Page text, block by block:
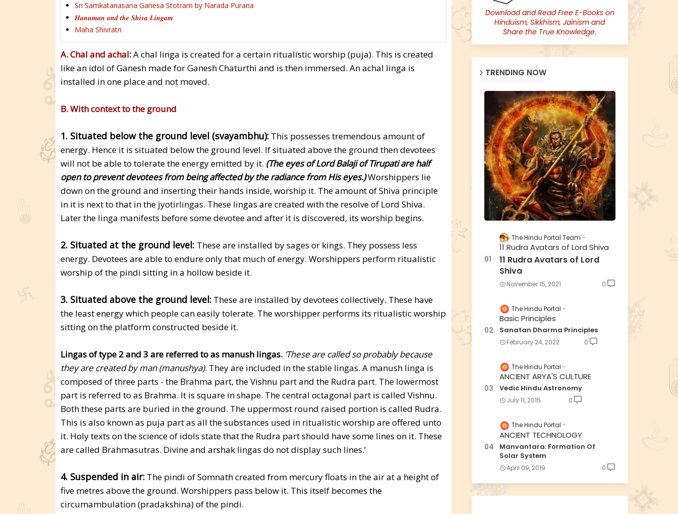
Sri Samkatanasana Ganesa Stotram by Narada Purana
𝑯𝒂𝒏𝒖𝒎𝒂𝒏 𝒂𝒏𝒅 𝒕𝒉𝒆 𝑺𝒉𝒊𝒗𝒂 𝑳𝒊𝒏𝒈𝒂𝒎
Maha Shivratri
A. Chal and achal:A chal linga is created for a certain ritualistic worship (puja). This is created
like an idol of Ganesh made for Ganesh Chaturthi and is then immersed. An achal linga is
installed in one place and not moved.
B. With context to the ground
1. Situated below the ground level (svayambhu):This possesses tremendous amount of
energy. Hence it is situated below the ground level. If situated above the ground then devotees
will not be able to tolerate the energy emitted by it. (The eyes of Lord Balaji of Tirupati are half
open to prevent devotees from being affected by the radiance from His eyes.)Worshippers lie
down on the ground and inserting their hands inside, worship it. The amount of Shiva principle
in it is next to that in the jyotirlingas. These lingas are created with the resolve of Lord Shiva.
Later the linga manifests before some devotee and after it is discovered, its worship begins.
2. Situated at the ground level: These are installed by sages or kings. They possess less
energy. Devotees are able to endure only that much of energy. Worshippers perform ritualistic
worship of the pindi sitting in a hollow beside it.
3. Situated above the ground level:These are installed by devotees collectively. These have
the least energy which people can easily tolerate. The worshipper performs its ritualistic worship
sitting on the platform constructed beside it.
Lingas of type 2 and 3 are referred to as manush lingas. ‘These are called so probably because
they are created by man (manushya). They are included in the stable lingas. A manush linga is
composed of three parts - the Brahma part, the Vishnu part and the Rudra part. The lowermost
part is referred to as Brahma. It is square in shape. The central octagonal part is called Vishnu.
Both these parts are buried in the ground. The uppermost round raised portion is called Rudra.
This is also known as puja part as all the substances used in ritualistic worship are offered unto
it. Holy texts on the science of idols state that the Rudra part should have some lines on it. These
are called Brahmasutras. Divine and arshak lingas do not display such lines.’
4. Suspended in air:The pindi of Somnath created from mercury floats in the air at a height of
five metres above the ground. Worshippers pass below it. This itself becomes the
circumambulation (pradakshina) of the pindi.
Download and Read Free E-Books on
Hinduism, Sikkhism, Jainism and
Share the True Knowledge.
TRENDING NOW
The Hindu Portal Team
11 Rudra Avatars of Lord Shiva
11 Rudra Avatars of Lord
Shiva
November 15, 2021 0
The Hindu Portal
Basic Principles
Sanatan Dharma Principles
February 24, 2022 0
The Hindu Portal
ANCIENT ARYA'S CULTURE
Vedic Hindu Astronomy
July 11, 2015 0
The Hindu Portal
ANCIENT TECHNOLOGY
Manvantara: Formation Of
Solar System
April 09, 2019 0